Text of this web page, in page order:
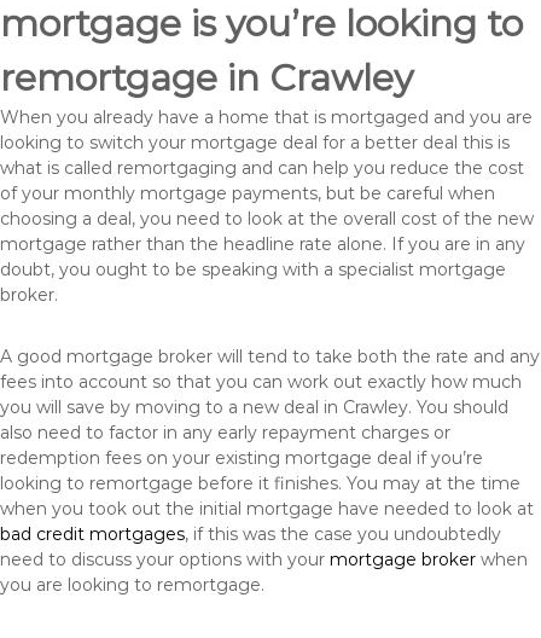
mortgage is you’re looking to
remortgage in Crawley
When you already have a home that is mortgaged and you are
looking to switch your mortgage deal for a better deal this is
what is called remortgaging and can help you reduce the cost
of your monthly mortgage payments, but be careful when
choosing a deal, you need to look at the overall cost of the new
mortgage rather than the headline rate alone. If you are in any
doubt, you ought to be speaking with a specialist mortgage
broker.
A good mortgage broker will tend to take both the rate and any
fees into account so that you can work out exactly how much
you will save by moving to a new deal in Crawley. You should
also need to factor in any early repayment charges or
redemption fees on your existing mortgage deal if you’re
looking to remortgage before it finishes. You may at the time
when you took out the initial mortgage have needed to look at
bad credit mortgages, if this was the case you undoubtedly
need to discuss your options with your mortgage broker when
you are looking to remortgage.